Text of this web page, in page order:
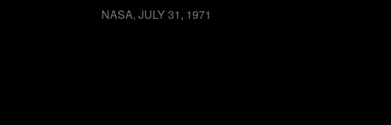
NASA JULY 31, 1971